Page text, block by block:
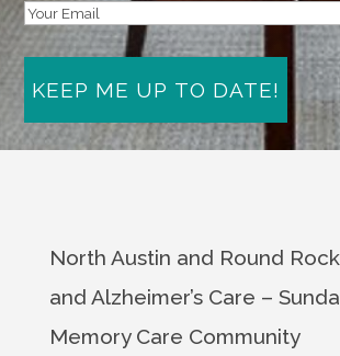
North Austin and Round
and Alzheimer’s Care –
Memory Care Community